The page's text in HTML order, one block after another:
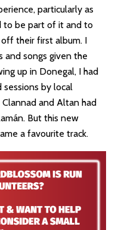
particularly as
to be part of it and to
their first album. I
and songs given the
up in Donegal, I had
by local
and Altan had
But this new
a favourite track.